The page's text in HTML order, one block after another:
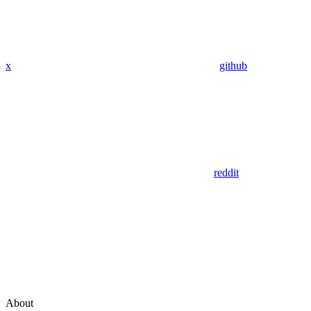
x github
reddit
About